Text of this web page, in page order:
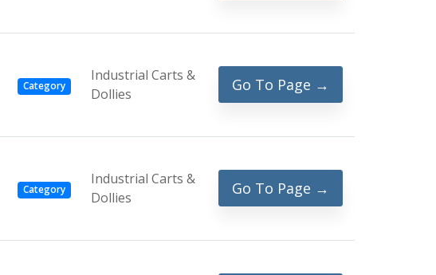
Category
Industrial Carts &
Dollies
Go To Page →
Category
Industrial Carts &
Dollies
Go To Page →